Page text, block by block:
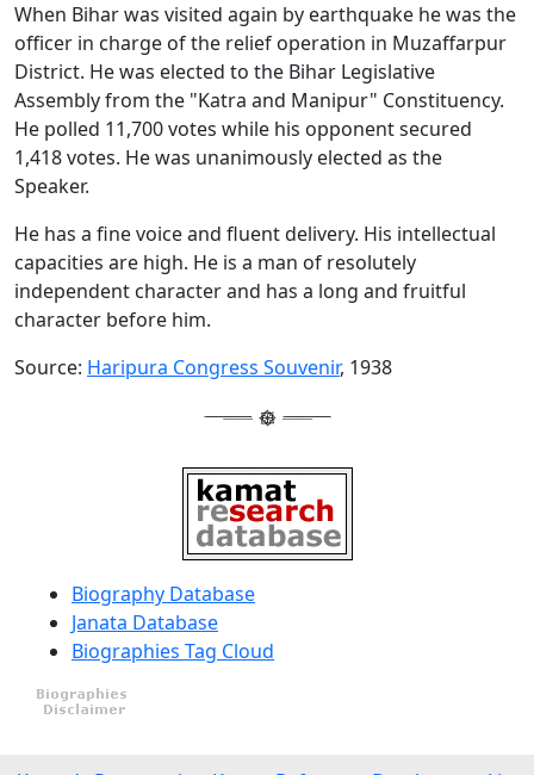
When Bihar was visited again by earthquake he was the
officer in charge of the relief operation in Muzaffarpur
District. He was elected to the Bihar Legislative
Assembly from the "Katra and Manipur" Constituency.
He polled 11,700 votes while his opponent secured
1,418 votes. He was unanimously elected as the
Speaker.
He has a fine voice and fluent delivery. His intellectual
capacities are high. He is a man of resolutely
independent character and has a long and fruitful
character before him.
Source: Haripura Congress Souvenir, 1938
Biography Database
Janata Database
Biographies Tag Cloud